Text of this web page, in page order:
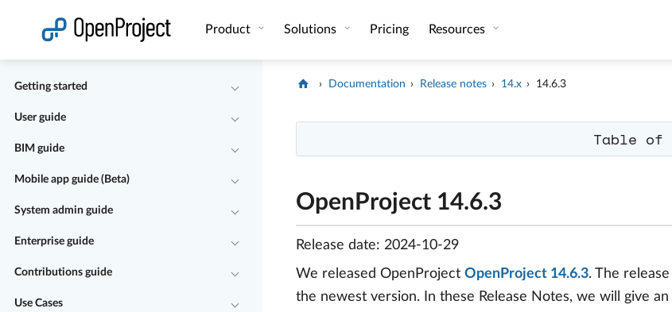
Product Solutions Pricing Resources
Getting started
User guide
BIM guide
Mobile app guide (Beta)
System admin guide
Enterprise guide
Contributions guide
Use Cases
Documentation Release notes 14.x 14.6.3
Table of
OpenProject 14.6.3
Release date: 2024-10-29
We released OpenProject OpenProject 14.6.3. The
the newest version. In these Release Notes, we will give